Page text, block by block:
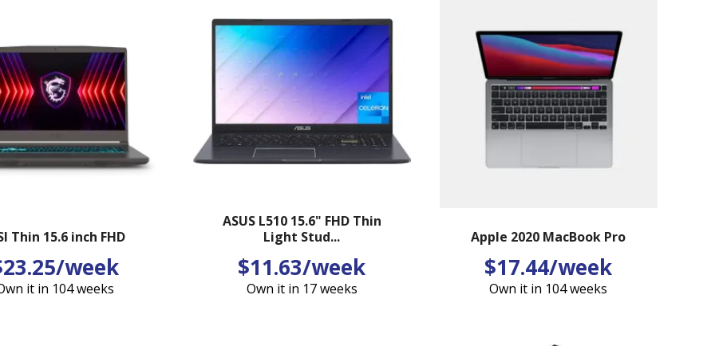
Thin 15.6 inch FHD
week
it in 104 weeks
ASUS L510 15.6" FHD Thin
Light Stud...
$11.63/week
Own it in 17 weeks
Apple 2020 MacBook Pro
$17.44/week
Own it in 104 weeks